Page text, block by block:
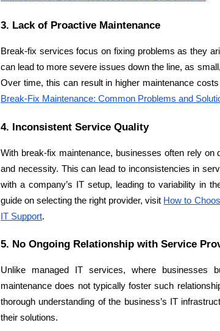
Data Scientists
3. Lack of Proactive Maintenance
Break-fix services focus on fixing problems as they
can lead to more severe issues down the line, as
Break-Fix Maintenance: Common Problems and
4. Inconsistent Service Quality
With break-fix maintenance, businesses often rely on
and necessity. This can lead to inconsistencies in
with a company’s IT setup, leading to variability in
guide on selecting the right provider, visit How to
IT Support.
5. No Ongoing Relationship with Service
Unlike managed IT services, where businesses
maintenance does not typically foster such
thorough understanding of the business’s IT
their solutions.